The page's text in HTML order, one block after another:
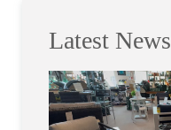
Latest News